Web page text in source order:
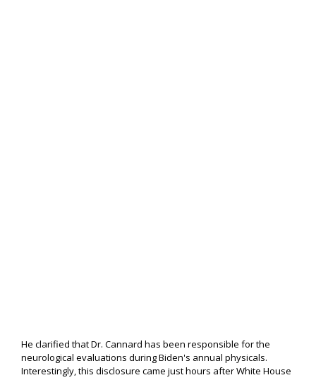
He clarified that Dr. Cannard has been responsible for the
neurological evaluations during Biden's annual physicals.
Interestingly, this disclosure came just hours after White House